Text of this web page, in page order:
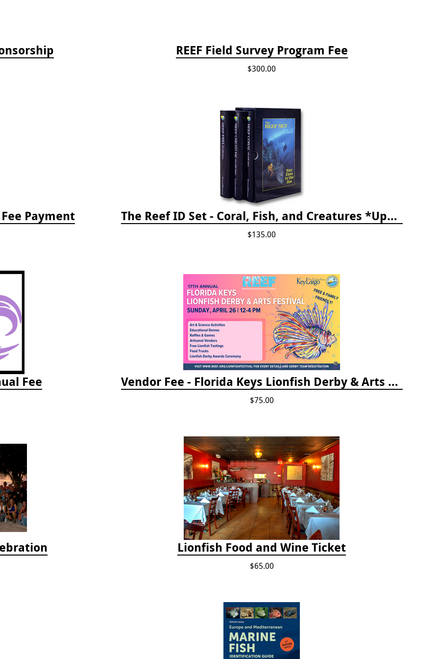
REEF Field Survey Program Fee
$300.00
Payment The Reef ID Set - Coral, Fish, and Creatures *Updated 4th/3rd Editions
$135.00
Fee Vendor Fee - Florida Keys Lionfish Derby & Arts Festival
$75.00
Lionfish Food and Wine Ticket
$65.00